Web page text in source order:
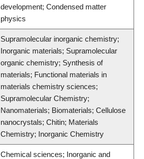
development; Condensed matter
physics
Supramolecular inorganic chemistry;
Inorganic materials; Supramolecular
organic chemistry; Synthesis of
materials; Functional materials in
materials chemistry sciences;
Supramolecular Chemistry;
Nanomaterials; Biomaterials; Cellulose
nanocrystals; Chitin; Materials
Chemistry; Inorganic Chemistry
Chemical sciences; Inorganic and